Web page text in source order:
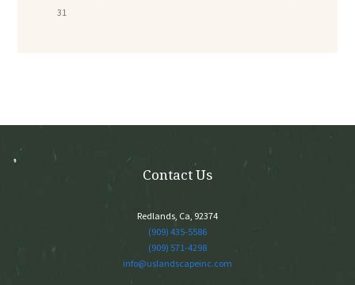
31
Contact Us
Redlands, Ca, 92374
(909) 435-5586
(909) 571-4298
info@uslandscapeinc.com